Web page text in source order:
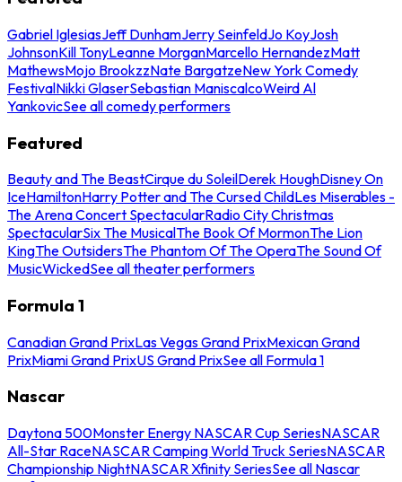
Gabriel IglesiasJeff DunhamJerry SeinfeldJo KoyJosh
JohnsonKill TonyLeanne MorganMarcello HernandezMatt
MathewsMojo BrookzzNate BargatzeNew York Comedy
FestivalNikki GlaserSebastian ManiscalcoWeird Al
YankovicSee all comedy performers
Featured
Beauty and The BeastCirque du SoleilDerek HoughDisney On
IceHamiltonHarry Potter and The Cursed ChildLes Miserables -
The Arena Concert SpectacularRadio City Christmas
SpectacularSix The MusicalThe Book Of MormonThe Lion
KingThe OutsidersThe Phantom Of The OperaThe Sound Of
MusicWickedSee all theater performers
Formula 1
Canadian Grand PrixLas Vegas Grand PrixMexican Grand
PrixMiami Grand PrixUS Grand PrixSee all Formula 1
Nascar
Daytona 500Monster Energy NASCAR Cup SeriesNASCAR
All-Star RaceNASCAR Camping World Truck SeriesNASCAR
Championship NightNASCAR Xfinity SeriesSee all Nascar